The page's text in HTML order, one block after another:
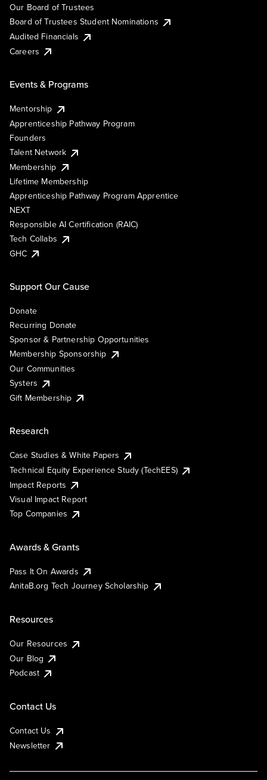
Our Board of Trustees
Board of Trustees Student Nominations
Audited Financials
Careers
Events & Programs
Mentorship
Apprenticeship Pathway Program
Founders
Talent Network
Membership
Lifetime Membership
Apprenticeship Pathway Program Apprentice
NEXT
Responsible AI Certification (RAIC)
Tech Collabs
GHC
Support Our Cause
Donate
Recurring Donate
Sponsor & Partnership Opportunities
Membership Sponsorship
Our Communities
Systers
Gift Membership
Research
Case Studies & White Papers
Technical Equity Experience Study (TechEES)
Impact Reports
Visual Impact Report
Top Companies
Awards & Grants
Pass It On Awards
AnitaB.org Tech Journey Scholarship
Resources
Our Resources
Our Blog
Podcast
Contact Us
Contact Us
Newsletter